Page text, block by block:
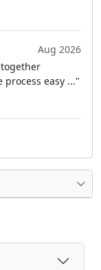
Aug 2026
easy ..."